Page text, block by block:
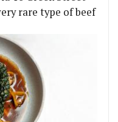
rare type of beef